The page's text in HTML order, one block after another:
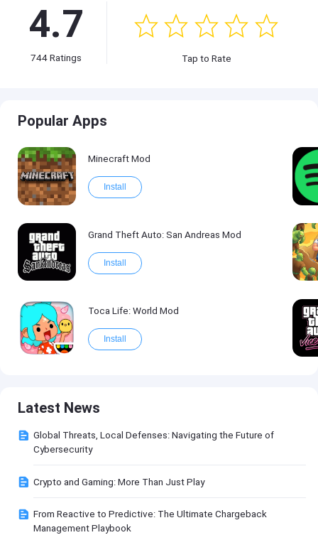
4.7
744Ratings Tap to Rate
Popular Apps
Minecraft Mod
Install
Grand Theft Auto: San Andreas Mod
Install
Toca Life: World Mod
Install
Latest News
Global Threats, Local Defenses: Navigating the Future of
Cybersecurity
Crypto and Gaming: More Than Just Play
From Reactive to Predictive: The Ultimate Chargeback
Management Playbook